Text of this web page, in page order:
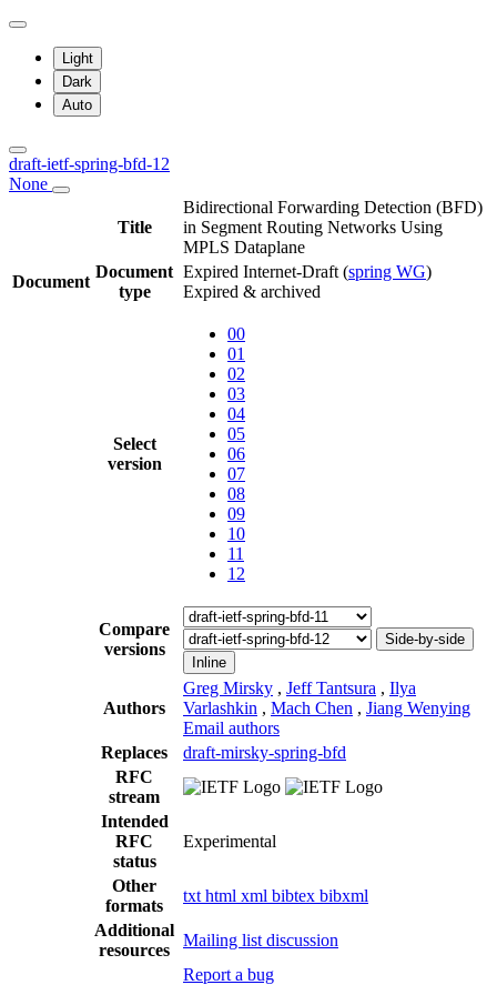
Light
Dark
Auto
draft-ietf-spring-bfd-12
None
Title
Bidirectional Forwarding Detection (BFD)
in Segment Routing Networks Using
MPLS Dataplane
Document
Document
type
Expired Internet-Draft (spring WG)
Expired & archived
Select
version
00
01
02
03
04
05
06
07
08
09
10
11
12
Compare
versions
Side-by-side
Inline
Authors
Greg Mirsky , Jeff Tantsura , Ilya
Varlashkin , Mach Chen , Jiang Wenying
Email authors
Replaces
draft-mirsky-spring-bfd
RFC
stream
Intended
RFC
status
Experimental
Other
formats
txt html xml bibtex bibxml
Additional
resources
Mailing list discussion
Report a bug